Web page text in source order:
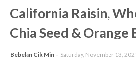
California Raisin,
Chia Seed & Orange
Bebelan Cik Min Saturday, November 13,